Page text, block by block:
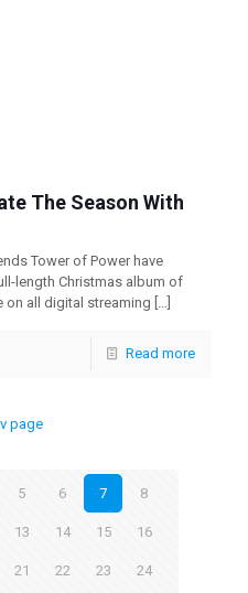
The Season With
Tower of Power have
length Christmas album of
on all digital streaming […]
Read more
page
5 6 7 8
13 14 15 16
21 22 23 24